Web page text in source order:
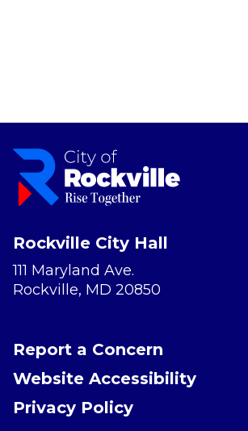
Rockville City Hall
111 Maryland Ave.
Rockville, MD 20850
Report a Concern
Website Accessibility
Privacy Policy